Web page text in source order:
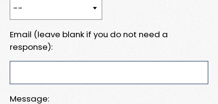
Email (leave blank if you do not need a
response):
Message: